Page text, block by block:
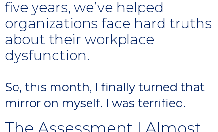
five years, we’ve helped
organizations face hard truths
about their workplace
dysfunction.
So, this month, I finally turned that
mirror on myself. I was terrified.
The Assessment I Almost